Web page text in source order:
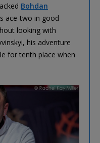
Bohdan
ace-two in good
looking with
his adventure
for tenth place when